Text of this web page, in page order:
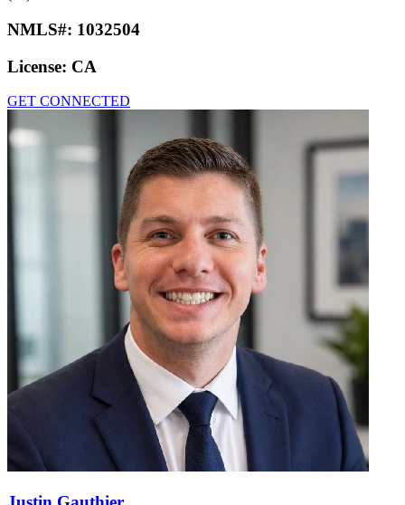
NMLS#: 1032504
License: CA
GET CONNECTED